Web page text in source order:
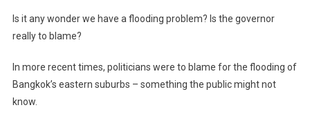
Is it any wonder we have a flooding problem? Is the governor
really to blame?
In more recent times, politicians were to blame for the flooding of
Bangkok’s eastern suburbs – something the public might not
know.